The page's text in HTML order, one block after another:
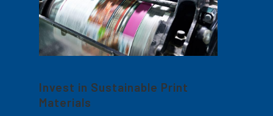
Invest in Sustainable Print
Materials